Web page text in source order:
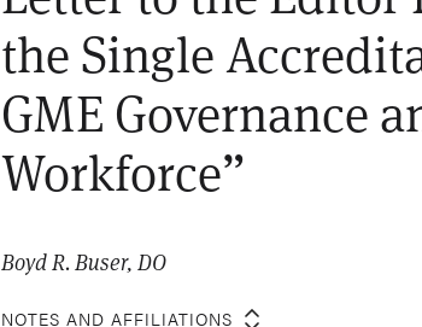
the Single
GME Governance
Workforce”
Boyd R. Buser, DO
NOTES AND AFFILIATIONS